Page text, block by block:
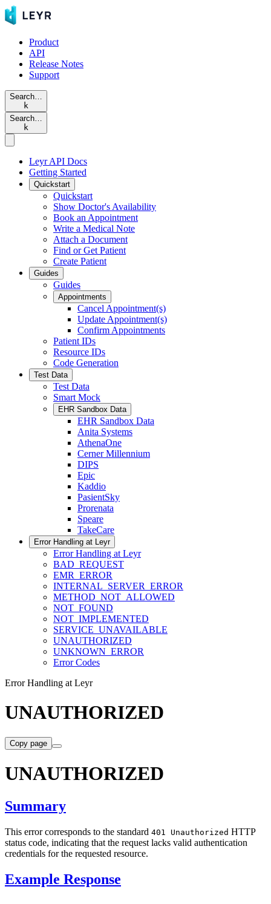
Product
API
Release Notes
Support
Search…
k
Search…
k
Leyr API Docs
Getting Started
Quickstart
Quickstart
Show Doctor's Availability
Book an Appointment
Write a Medical Note
Attach a Document
Find or Get Patient
Create Patient
Guides
Guides
Appointments
Cancel Appointment(s)
Update Appointment(s)
Confirm Appointments
Patient IDs
Resource IDs
Code Generation
Test Data
Test Data
Smart Mock
EHR Sandbox Data
EHR Sandbox Data
Anita Systems
AthenaOne
Cerner Millennium
DIPS
Epic
Kaddio
PasientSky
Prorenata
Speare
TakeCare
Error Handling at Leyr
Error Handling at Leyr
BAD_REQUEST
EMR_ERROR
INTERNAL_SERVER_ERROR
METHOD_NOT_ALLOWED
NOT_FOUND
NOT_IMPLEMENTED
SERVICE_UNAVAILABLE
UNAUTHORIZED
UNKNOWN_ERROR
Error Codes
Error Handling at Leyr
UNAUTHORIZED
Copy page
UNAUTHORIZED
Summary
This error corresponds to the standard 401 Unauthorized HTTP
status code, indicating that the request lacks valid authentication
credentials for the requested resource.
Example Response